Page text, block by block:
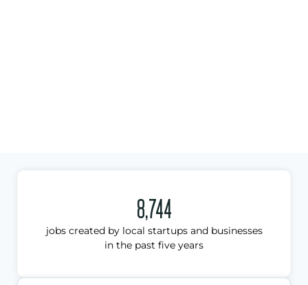
8,744
jobs created by local startups and businesses
in the past five years